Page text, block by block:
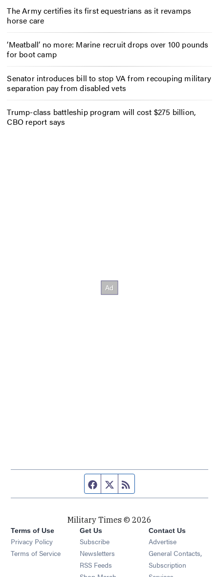
The Army certifies its first equestrians as it revamps
horse care
‘Meatball’ no more: Marine recruit drops over 100 pounds
for boot camp
Senator introduces bill to stop VA from recouping military
separation pay from disabled vets
Trump-class battleship program will cost $275 billion,
CBO report says
Facebook page
Twitter feed
Military Times © 2026
Terms of Use
Privacy Policy
Terms of Service
Get Us
Subscribe Opens in new window
Newsletters Opens in new window
RSS Feeds Opens in new window
Contact Us
Advertise
General Contacts,
Subscription